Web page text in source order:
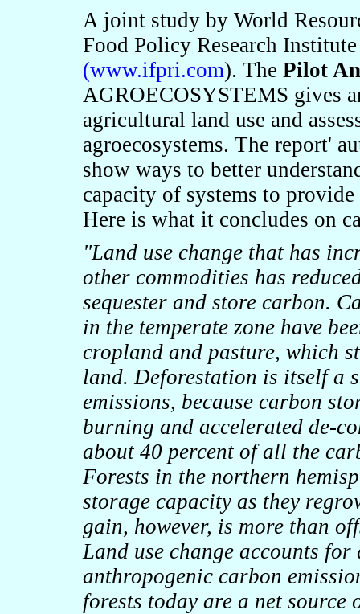
A joint study by World
Food Policy Research
(www.ifpri.com). The Pilot
AGROECOSYSTEMS gives
agricultural land use and
agroecosystems. The report'
show ways to better
capacity of systems to
Here is what it concludes on
"Land use change that has
other commodities has
sequester and store carbon.
in the temperate zone have
cropland and pasture, which
land. Deforestation is itself a
emissions, because carbon
burning and accelerated de-
about 40 percent of all the
Forests in the northern
storage capacity as they
gain, however, is more than
Land use change accounts
anthropogenic carbon
forests today are a net source